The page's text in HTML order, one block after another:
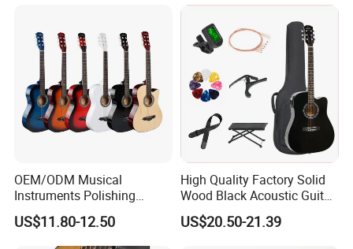
OEM/ODM Musical
Instruments Polishing
38inch Basswood Wooden
Acoustic String Guitar
US$11.80-12.50
High Quality Factory Solid
Wood Black Acoustic Guitar
with Pickup
US$20.50-21.39